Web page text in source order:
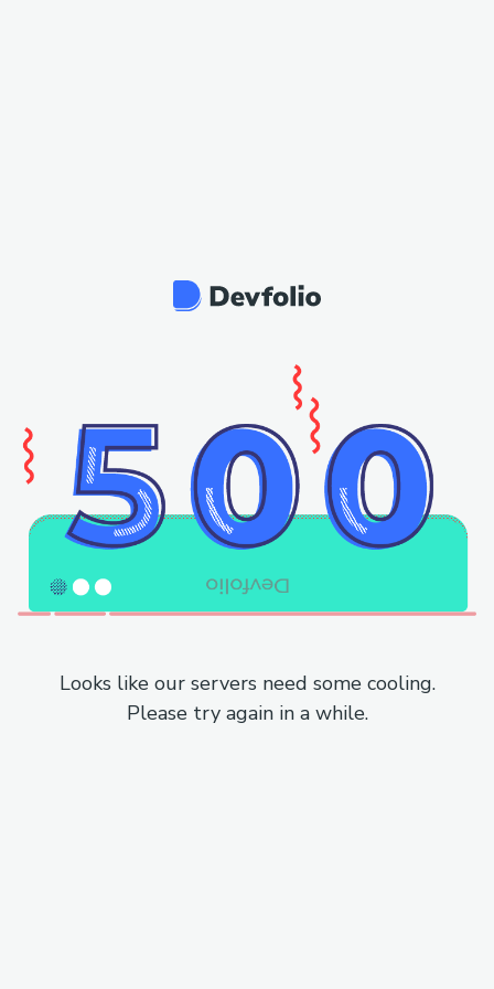
Looks like our servers need some cooling.
Please try again in a while.